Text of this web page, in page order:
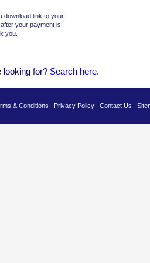
looking for? Search here.
& Conditions Privacy Policy Contact Us
download link to your
your payment is
you.